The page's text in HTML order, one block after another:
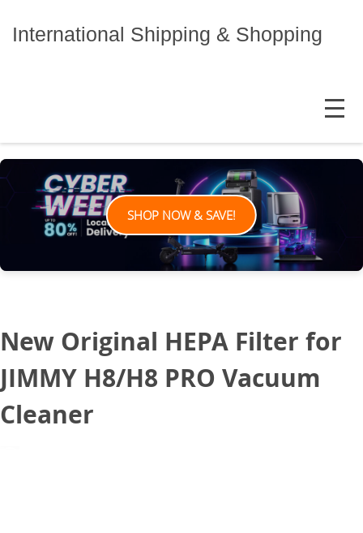
International Shipping & Shopping
MENU
SHOP NOW & SAVE!
New Original HEPA Filter for
JIMMY H8/H8 PRO Vacuum
Cleaner